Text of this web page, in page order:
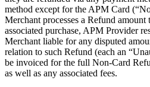
method except for the APM Card
Merchant processes a Refund
associated purchase, APM Provider
Merchant liable for any disputed
relation to such Refund (each an
be invoiced for the full Non-Card
as well as any associated fees.